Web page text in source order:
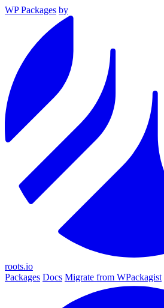
WP Packages by
roots.io
Packages Docs Migrate from WPackagist